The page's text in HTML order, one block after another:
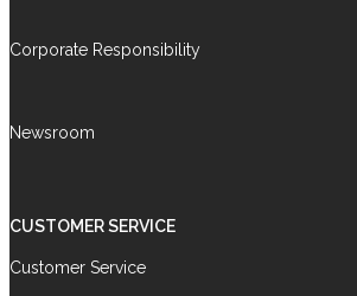
Corporate Responsibility
Newsroom
CUSTOMER SERVICE
Customer Service